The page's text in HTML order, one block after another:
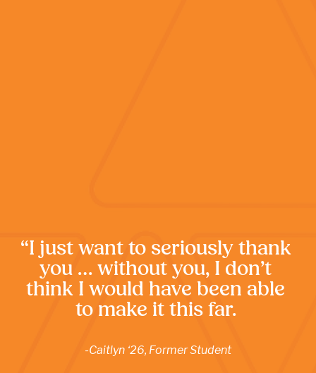
“I just want to seriously thank
you … without you, I don’t
think I would have been able
to make it this far.
-Caitlyn ‘26, Former Student